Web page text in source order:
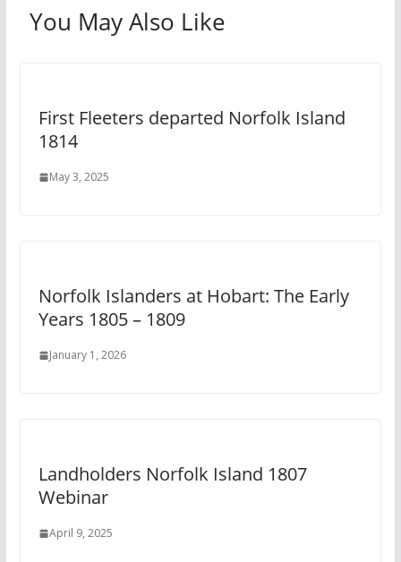
You May Also Like
First Fleeters departed Norfolk Island
1814
May 3, 2025
Norfolk Islanders at Hobart: The Early
Years 1805 – 1809
January 1, 2026
Landholders Norfolk Island 1807
Webinar
April 9, 2025